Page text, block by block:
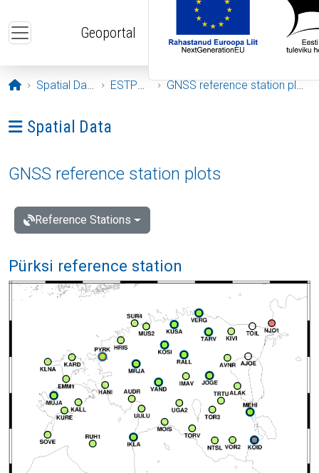
Geoportal
Opening page
Spatial Data ESTPOS GNSS reference station plots
Ava menüü: Spatial Data
Spatial Data
GNSS reference station plots
Reference Stations
Pürksi reference station